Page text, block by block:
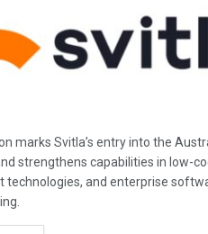
marks Svitla’s entry into the
strengthens capabilities in low-
technologies, and enterprise